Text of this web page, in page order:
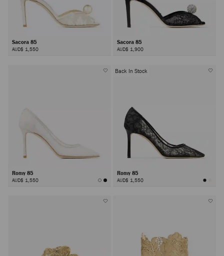
Sacora 85
AUD$ 1,550
Sacora 85
AUD$ 1,900
Romy 85
AUD$ 1,550
Back In Stock
Romy 85
AUD$ 1,550